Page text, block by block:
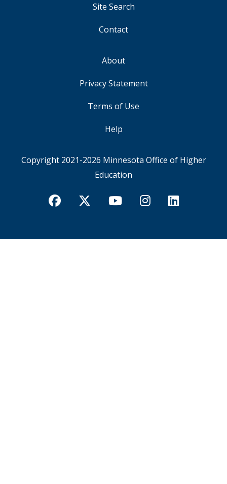
Site Search
Contact
About
Privacy Statement
Terms of Use
Help
Copyright 2021-2026 Minnesota Office of Higher
Education